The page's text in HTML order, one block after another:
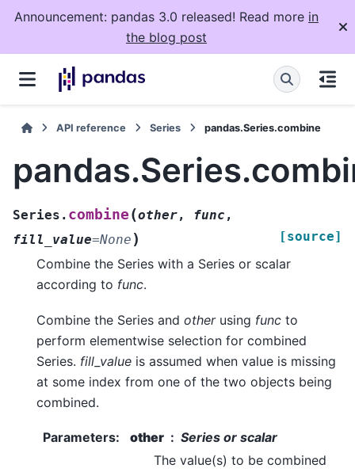
Announcement: pandas 3.0 released! Read more in
the blog post
API reference Series pandas.Series.combine
Series. combine (other, func ,
fill_value=None ) [source]
Combine the Series with a Series or scalar
according to func.
Combine the Series and otherusing func to
perform elementwise selection for combined
Series. fill_value is assumed when value is missing
at some index from one of the two objects being
combined.
Parameters: other
Series or scalar
The value(s) to be combined